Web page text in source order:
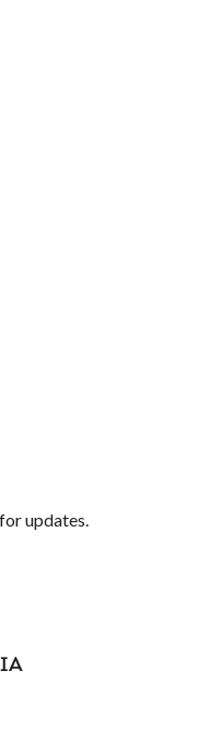
updates.